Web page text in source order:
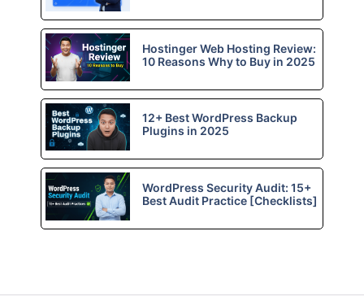
Hostinger Web Hosting Review:
10 Reasons Why to Buy in 2025
12+ Best WordPress Backup
Plugins in 2025
WordPress Security Audit: 15+
Best Audit Practice [Checklists]